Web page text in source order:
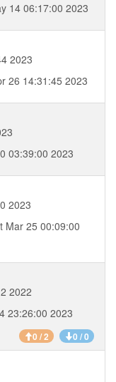
14 06:17:00 2023
2023
26 14:31:45 2023
03:39:00 2023
2023
Mar 25 00:09:00
2022
23:26:00 2023
0 / 2 0 / 0